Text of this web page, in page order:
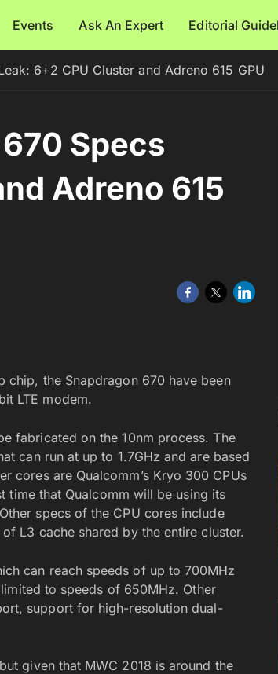
Events Ask An Expert Editorial
6+2 CPU Cluster and Adreno 615 GPU
Specs
Adreno 615
chip, the Snapdragon 670 have been
LTE modem.
fabricated on the 10nm process. The
can run at up to 1.7GHz and are based
cores are Qualcomm’s Kryo 300 CPUs
time that Qualcomm will be using its
specs of the CPU cores include
L3 cache shared by the entire cluster.
can reach speeds of up to 700MHz
to speeds of 650MHz. Other
support for high-resolution dual-
given that MWC 2018 is around the